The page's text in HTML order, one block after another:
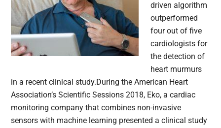
driven algorithm
outperformed
four out of five
cardiologists for
the detection of
heart murmurs
in a recent clinical study.During the American Heart
Association’s Scientific Sessions 2018, Eko, a cardiac
monitoring company that combines non-invasive
sensors with machine learning presented a clinical study